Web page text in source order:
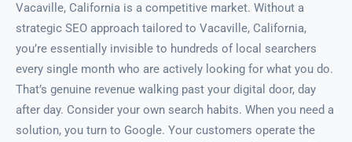
Vacaville, California is a competitive market. Without a
strategic SEO approach tailored to Vacaville, California,
you’re essentially invisible to hundreds of local searchers
every single month who are actively looking for what you do.
That’s genuine revenue walking past your digital door, day
after day. Consider your own search habits. When you need a
solution, you turn to Google. Your customers operate the